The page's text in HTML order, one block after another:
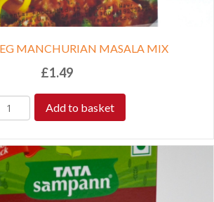
MANCHURIAN MASALA MIX
£1.49
Add to basket